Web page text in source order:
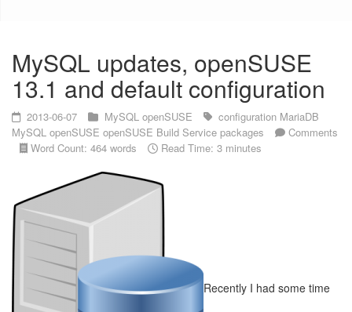
MySQL updates, openSUSE
13.1 and default configuration
2013-06-07 MySQL openSUSE configuration MariaDB
MySQL openSUSE openSUSE Build Service packages
Comments
Word Count: 464 words
Read Time: 3 minutes
Recently I had some time